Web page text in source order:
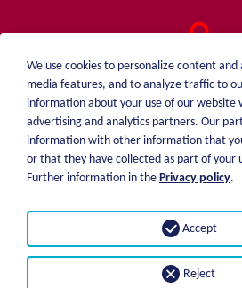
Consulting
from A - Z
weiblen.
+49 (0)7551 1607
Price
Shipping
Payment options
We use cookies to personalize content and
media features, and to analyze traffic to
information about your use of our website
advertising and analytics partners. Our
information with other information that
or that they have collected as part of your
Further information in the Privacy policy.
Reject
Accept